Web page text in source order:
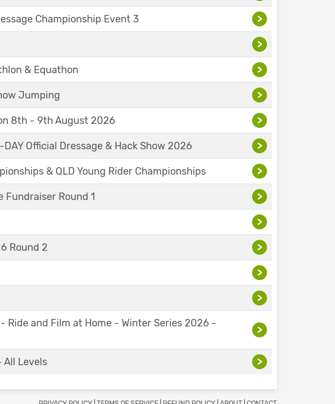
Championship Event 3 >
>
& Equathon >
Jumping >
8th - 9th August 2026 >
Official Dressage & Hack Show 2026 >
& QLD Young Rider Championships >
Round 1 >
>
Round 2 >
>
>
and Film at Home - Winter Series 2026 -
>
All Levels >